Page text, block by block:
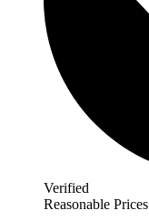
Verified
Reasonable Prices